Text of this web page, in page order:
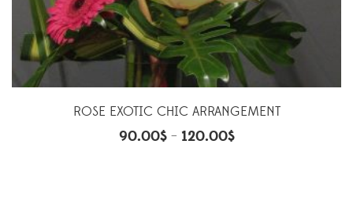
ROSE EXOTIC CHIC ARRANGEMENT
90.00$– 120.00$